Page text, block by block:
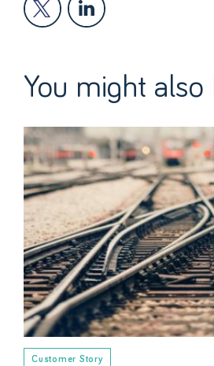
You might also
Customer Story